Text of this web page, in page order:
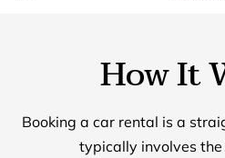
How It
Booking a car rental is a
typically involves